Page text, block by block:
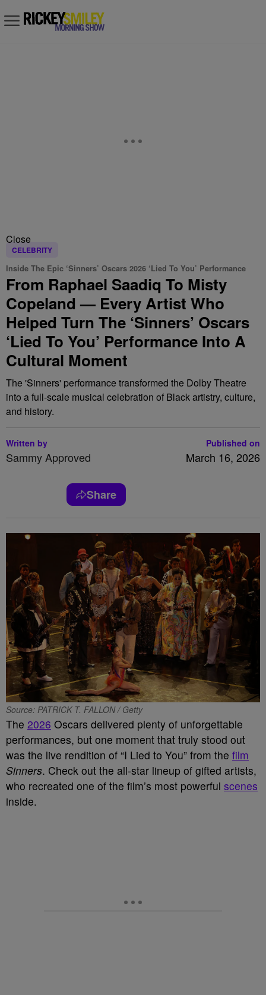
Close
CELEBRITY
Inside The Epic ‘Sinners’ Oscars 2026 ‘Lied To You’ Performance
From Raphael Saadiq To Misty
Copeland — Every Artist Who
Helped Turn The ‘Sinners’ Oscars
‘Lied To You’ Performance Into A
Cultural Moment
The 'Sinners' performance transformed the Dolby Theatre
into a full-scale musical celebration of Black artistry, culture,
and history.
Written by
Sammy Approved
Published on
March 16, 2026
Share
Source: PATRICK T. FALLON / Getty
The 2026 Oscars delivered plenty of unforgettable
performances, but one moment that truly stood out
was the live rendition of “I Lied to You” from the film
Sinners. Check out the all-star lineup of gifted artists,
who recreated one of the film’s most powerful scenes
inside.